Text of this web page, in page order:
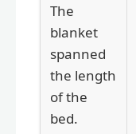
The
blanket
spanned
the length
of the
bed.